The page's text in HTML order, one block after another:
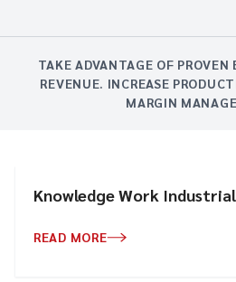
TAKE ADVANTAGE OF PROVEN
REVENUE. INCREASE
MARGIN
Knowledge Work
READ MORE